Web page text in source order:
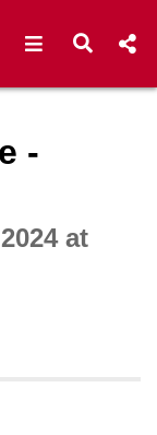
Open Open
-
at